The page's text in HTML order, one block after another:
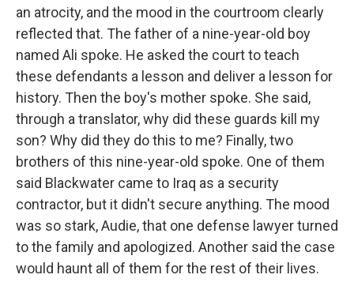
an atrocity, and the mood in the courtroom clearly
reflected that. The father of a nine-year-old boy
named Ali spoke. He asked the court to teach
these defendants a lesson and deliver a lesson for
history. Then the boy's mother spoke. She said,
through a translator, why did these guards kill my
son? Why did they do this to me? Finally, two
brothers of this nine-year-old spoke. One of them
said Blackwater came to Iraq as a security
contractor, but it didn't secure anything. The mood
was so stark, Audie, that one defense lawyer turned
to the family and apologized. Another said the case
would haunt all of them for the rest of their lives.